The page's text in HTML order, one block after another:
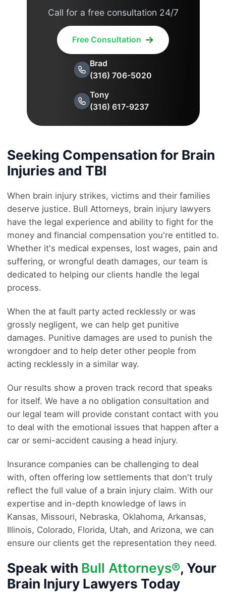
Call for a free consultation 24/7
Free Consultation
Brad
(316) 706-5020
Tony
(316) 617-9237
Seeking Compensation for Brain
Injuries and TBI
When brain injury strikes, victims and their families
deserve justice. Bull Attorneys, brain injury lawyers
have the legal experience and ability to fight for the
money and financial compensation you're entitled to.
Whether it's medical expenses, lost wages, pain and
suffering, or wrongful death damages, our team is
dedicated to helping our clients handle the legal
process.
When the at fault party acted recklessly or was
grossly negligent, we can help get punitive
damages. Punitive damages are used to punish the
wrongdoer and to help deter other people from
acting recklessly in a similar way.
Our results show a proven track record that speaks
for itself. We have a no obligation consultation and
our legal team will provide constant contact with you
to deal with the emotional issues that happen after a
car or semi-accident causing a head injury.
Insurance companies can be challenging to deal
with, often offering low settlements that don't truly
reflect the full value of a brain injury claim. With our
expertise and in-depth knowledge of laws in
Kansas, Missouri, Nebraska, Oklahoma, Arkansas,
Illinois, Colorado, Florida, Utah, and Arizona, we can
ensure our clients get the representation they need.
Speak with Bull Attorneys®, Your
Brain Injury Lawyers Today